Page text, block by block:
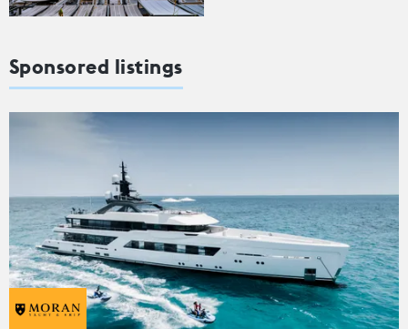
Sponsored listings